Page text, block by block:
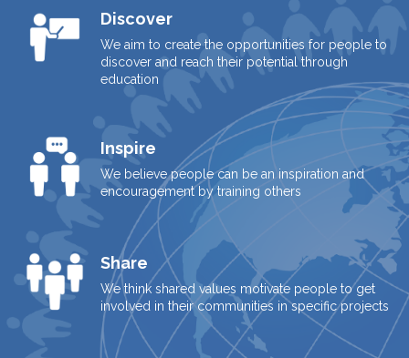
Discover
We aim to create the opportunities for people to
discover and reach their potential through
education
Inspire
We believe people can be an inspiration and
encouragement by training others
Share
We think shared values motivate people to get
involved in their communities in specific projects